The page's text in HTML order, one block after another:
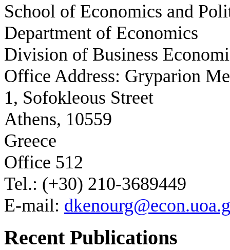
School of Economics and
Department of Economics
Division of Business
Office Address: Gryparion
1, Sofokleous Street
Athens, 10559
Greece
Office 512
Tel.: (+30) 210-3689449
E-mail:
Recent Publications